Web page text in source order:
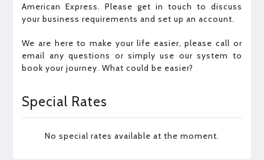
American Express. Please get in touch to discuss
your business requirements and set up an account.
We are here to make your life easier, please call or
email any questions or simply use our system to
book your journey. What could be easier?
Special Rates
No special rates available at the moment.